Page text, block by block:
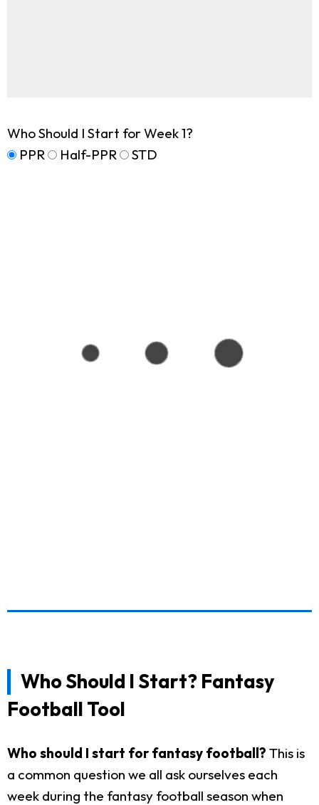
Who Should I Start for Week 1?
PPR
Half-PPR STD
Who Should I Start? Fantasy
Football Tool
Who should I start for fantasy football? This is
a common question we all ask ourselves each
week during the fantasy football season when